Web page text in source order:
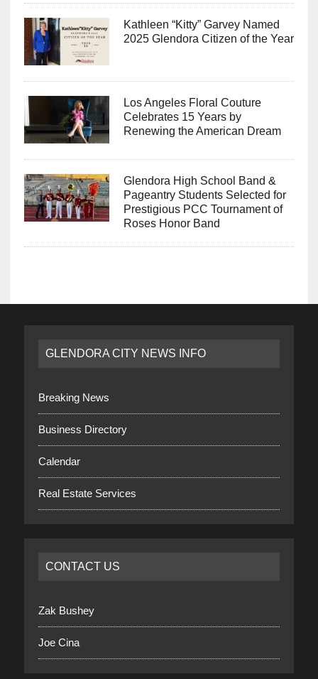
Kathleen “Kitty” Garvey Named
2025 Glendora Citizen of the Year
Los Angeles Floral Couture
Celebrates 15 Years by
Renewing the American Dream
Glendora High School Band &
Pageantry Students Selected for
Prestigious PCC Tournament of
Roses Honor Band
GLENDORA CITY NEWS INFO
Breaking News
Business Directory
Calendar
Real Estate Services
CONTACT US
Zak Bushey
Joe Cina